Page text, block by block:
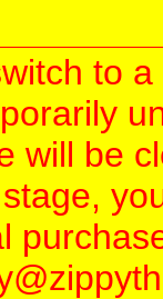
to
will be